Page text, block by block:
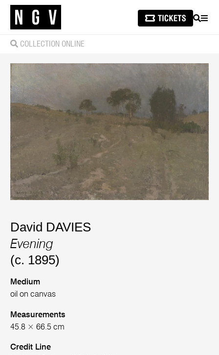
SEARCH
COLLECTION ONLINE
David DAVIES
Evening
(c. 1895)
Medium
oil on canvas
Measurements
45.8 × 66.5 cm
Credit Line